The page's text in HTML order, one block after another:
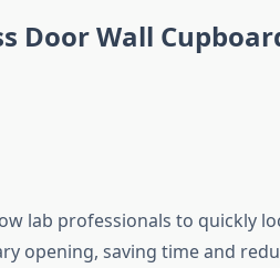
Door Wall
lab professionals to quickly
opening, saving time and